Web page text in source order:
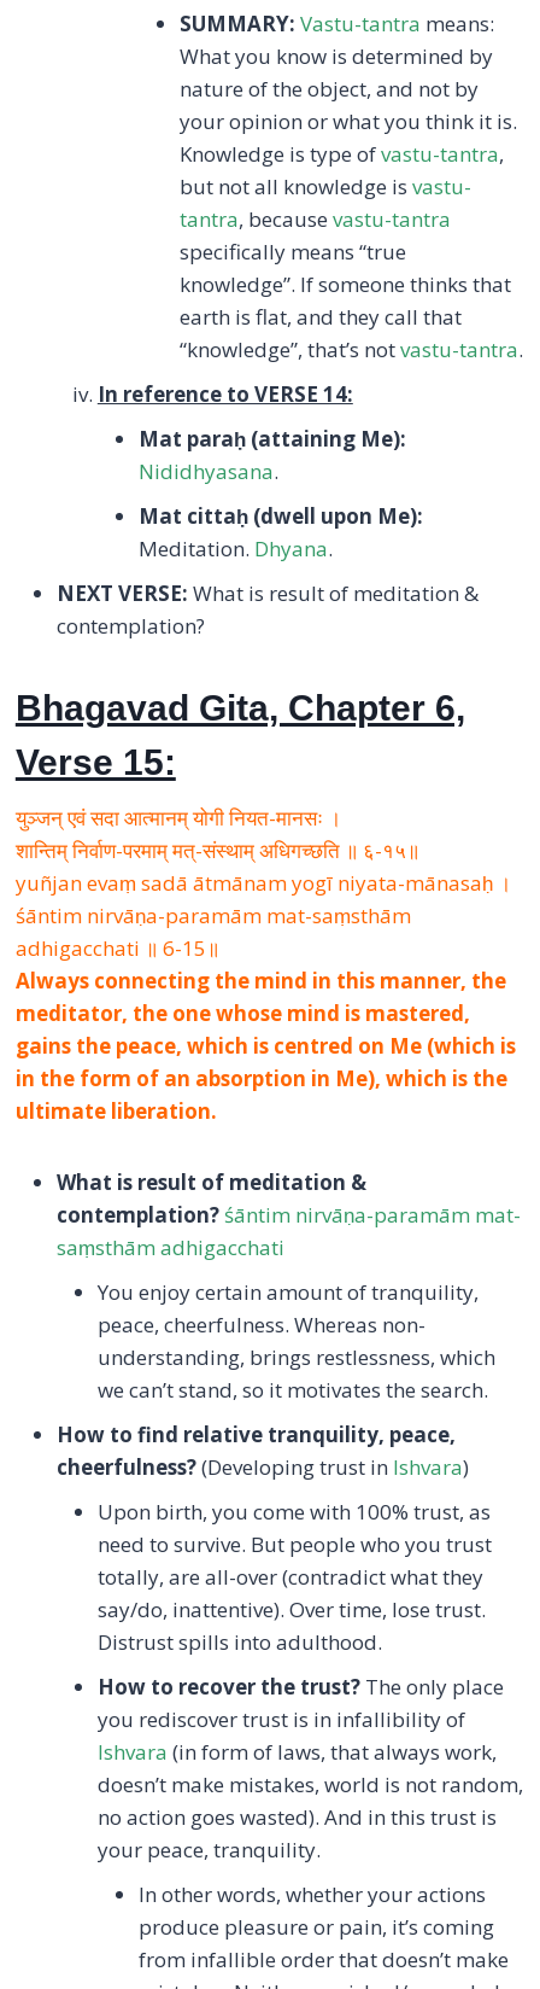
SUMMARY: Vastu-tantra means:
What you know is determined by
nature of the object, and not by
your opinion or what you think it is.
Knowledge is type ofvastu-tantra,
but not all knowledge is vastu-
tantra, because vastu-tantra
specifically means “true
knowledge”. If someone thinks that
earth is flat, and they call that
“knowledge”, that’s notvastu-tantra.
In reference to VERSE 14:
Mat paraḥ (attaining Me):
Nididhyasana.
Mat cittaḥ (dwell upon Me):
Meditation. Dhyana.
NEXT VERSE: What is result of meditation &
contemplation?
Bhagavad Gita, Chapter 6,
Verse 15:
युञ्जन् एवं सदा आत्मानम् योगी नियत-मानसः ।
शान्तिम् निर्वाण-परमाम् मत्-संस्थाम् अधिगच्छति ॥ ६-१५॥
yuñjan evaṃ sadā ātmānam yogī niyata-mānasaḥ ।
śāntim nirvāṇa-paramām mat-saṃsthām
adhigacchati ॥ 6-15॥
Always connecting the mind in this manner, the
meditator, the one whose mind is mastered,
gains the peace, which is centred on Me (which is
in the form of an absorption in Me), which is the
ultimate liberation.
What is result of meditation &
contemplation? śāntim nirvāṇa-paramām mat-
saṃsthām adhigacchati
You enjoy certain amount of tranquility,
peace, cheerfulness. Whereas non-
understanding, brings restlessness, which
we can’t stand, so it motivates the search.
How to find relative tranquility, peace,
cheerfulness?(Developing trust in Ishvara)
Upon birth, you come with 100% trust, as
need to survive. But people who you trust
totally, are all-over (contradict what they
say/do, inattentive). Over time, lose trust.
Distrust spills into adulthood.
How to recover the trust?The only place
you rediscover trust is in infallibility of
Ishvara (in form of laws, that always work,
doesn’t make mistakes, world is not random,
no action goes wasted). And in this trust is
your peace, tranquility.
In other words, whether your actions
produce pleasure or pain, it’s coming
from infallible order that doesn’t make